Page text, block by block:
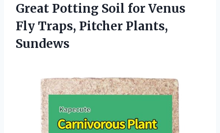
Great Potting Soil for Venus
Fly Traps, Pitcher Plants,
Sundews